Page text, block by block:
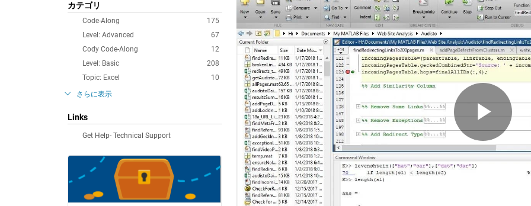
カテゴリ
175
Code-Along
67
Level: Advanced
12
Cody Code-Along
208
Level: Basic
10
Topic: Excel
さらに表示
Links
Get Help- Technical Support